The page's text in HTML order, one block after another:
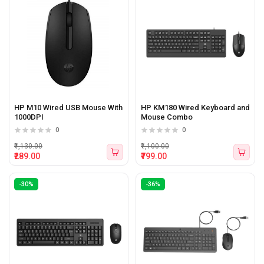
HP M10 Wired USB Mouse With
1000DPI
0
₹289.00
₹1,130.00
HP KM180 Wired Keyboard and
Mouse Combo
0
₹799.00
₹1,100.00
-30% -36%